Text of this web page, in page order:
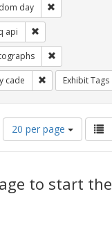
day
api
cade Remove
Exhibit Tags
Number
of
results
display
per
20 per page
View
results
as:
List
to start